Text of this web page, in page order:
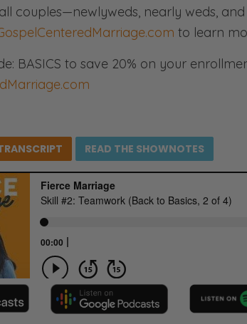
all couples—newlyweds, nearly weds,
to learn
BASICS to save 20% on your
READ THE SHOWNOTES